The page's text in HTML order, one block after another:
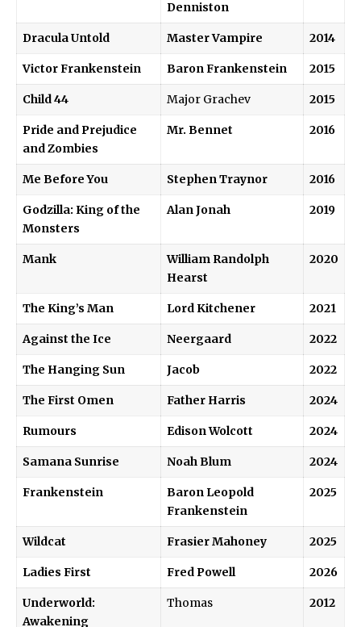
Denniston
Dracula Untold Master Vampire 2014
Victor Frankenstein Baron Frankenstein 2015
Child 44 Major Grachev 2015
Pride and Prejudice
and Zombies
Mr. Bennet 2016
Me Before You Stephen Traynor 2016
Godzilla: King of the
Monsters
Alan Jonah 2019
Mank
William Randolph
Hearst
2020
The King’s Man Lord Kitchener 2021
Against the Ice Neergaard 2022
The Hanging Sun Jacob 2022
The First Omen Father Harris 2024
Rumours Edison Wolcott 2024
Samana Sunrise Noah Blum 2024
Frankenstein
Baron Leopold
Frankenstein
2025
Wildcat Frasier Mahoney 2025
Ladies First Fred Powell 2026
Underworld:
Awakening
Thomas 2012